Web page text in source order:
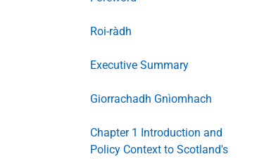
Roi-ràdh
Executive Summary
Giorrachadh Gnìomhach
Chapter 1 Introduction and
Policy Context to Scotland's